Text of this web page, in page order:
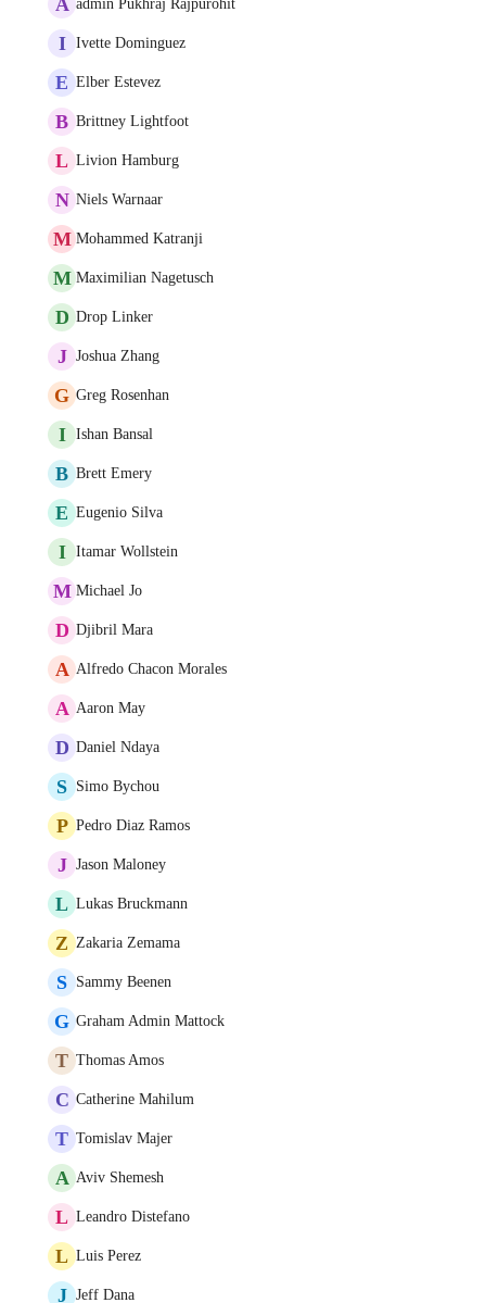
admin Pukhraj Rajpurohit
I Ivette Dominguez
E Elber Estevez
B Brittney Lightfoot
L Livion Hamburg
N Niels Warnaar
M Mohammed Katranji
M Maximilian Nagetusch
D Drop Linker
J Joshua Zhang
G Greg Rosenhan
I Ishan Bansal
B Brett Emery
E Eugenio Silva
I Itamar Wollstein
M Michael Jo
D Djibril Mara
A Alfredo Chacon Morales
A Aaron May
D Daniel Ndaya
S Simo Bychou
P Pedro Diaz Ramos
J Jason Maloney
L Lukas Bruckmann
Z Zakaria Zemama
S Sammy Beenen
G Graham Admin Mattock
T Thomas Amos
C Catherine Mahilum
T Tomislav Majer
A Aviv Shemesh
L Leandro Distefano
L Luis Perez
J Jeff Dana